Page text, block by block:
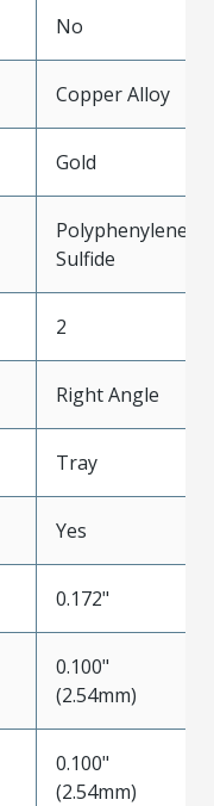
No
Copper Alloy
Gold
Polyphenylene
Sulfide
2
Right Angle
Tray
Yes
0.172"
0.100"
(2.54mm)
0.100"
(2.54mm)